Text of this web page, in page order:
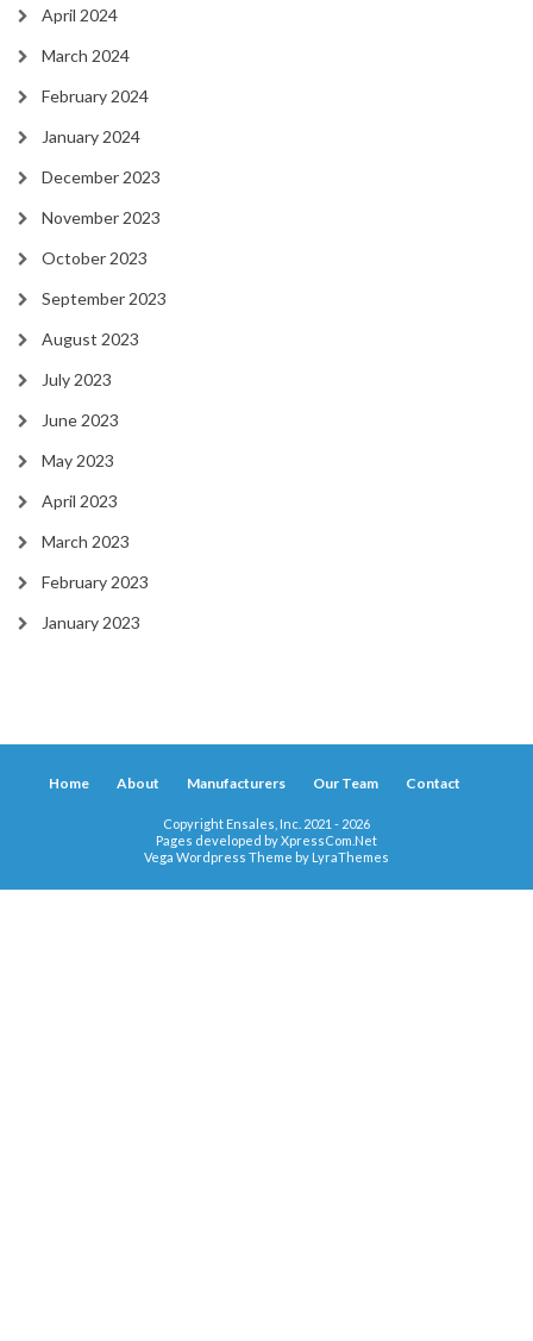
April 2024
March 2024
February 2024
January 2024
December 2023
November 2023
October 2023
September 2023
August 2023
July 2023
June 2023
May 2023
April 2023
March 2023
February 2023
January 2023
Home About Manufacturers Our Team Contact
Copyright Ensales, Inc. 2021 - 2026
Pages developed byXpressCom.Net
Vega Wordpress Theme by LyraThemes